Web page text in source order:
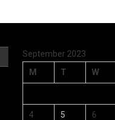
September 2023
M
T W
4 5 6